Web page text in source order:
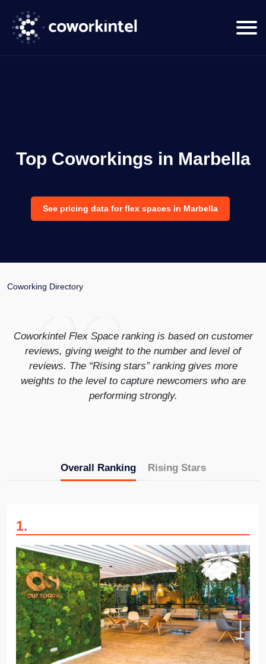
Top Coworkings in Marbella
See pricing data for flex spaces in Marbella
Coworking Directory
Coworkintel Flex Space ranking is based on customer
reviews, giving weight to the number and level of
reviews. The “Rising stars” ranking gives more
weights to the level to capture newcomers who are
performing strongly.
Overall Ranking Rising Stars
1.